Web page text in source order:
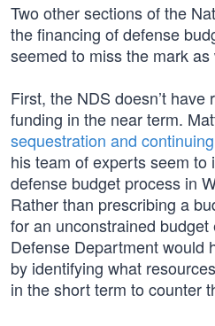
Two other sections of the
the financing of defense
seemed to miss the mark as
First, the NDS doesn’t
funding in the near term.
sequestration and
his team of experts seem to
defense budget process in
Rather than prescribing a
for an unconstrained
Defense Department would
by identifying what
in the short term to counter